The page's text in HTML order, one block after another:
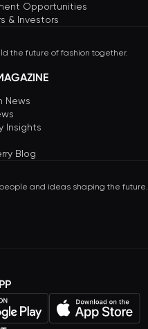
Opportunities
& Investors
the future of fashion together.
News
Insights
Blog
and ideas shaping the future.